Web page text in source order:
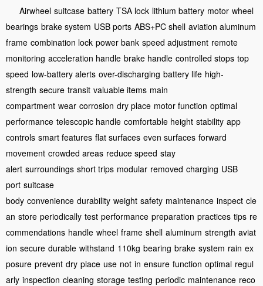
Airwheel suitcase battery TSA lock lithium battery motor wheel
bearings brake system USB ports ABS+PC shell aviation aluminum
frame combination lock power bank speed adjustment remote
monitoring acceleration handle brake handle controlled stops top
speed low-battery alerts over-discharging battery life high-
strength secure transit valuable items main
compartment wear corrosion dry place motor function optimal
performance telescopic handle comfortable height stability app
controls smart features flat surfaces even surfaces forward
movement crowded areas reduce speed stay
alert surroundings short trips modular removed charging USB
port suitcase
body convenience durability weight safety maintenance inspect cle
an store periodically test performance preparation practices tips re
commendations handle wheel frame shell aluminum strength aviat
ion secure durable withstand 110kg bearing brake system rain ex
posure prevent dry place use not in ensure function optimal regul
arly inspection cleaning storage testing periodic maintenance reco